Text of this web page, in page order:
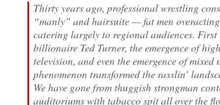
Thirty years ago, professional wrestling
“manly” and hairsuite — fat men
catering largely to regional audiences.
billionaire Ted Turner, the emergence of
television, and even the emergence of
phenomenon transformed the rasslin’
We have gone from thuggish strongman
auditoriums with tabacco spit all over the